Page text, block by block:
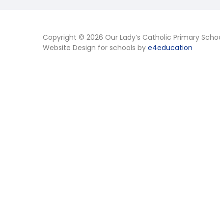
Copyright © 2026 Our Lady’s Catholic Primary
Website Design for schools by e4education